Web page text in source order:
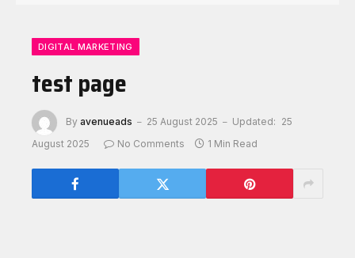
DIGITAL MARKETING
test page
By avenueads 25 August 2025 Updated: 25
August 2025
No Comments 1 Min Read